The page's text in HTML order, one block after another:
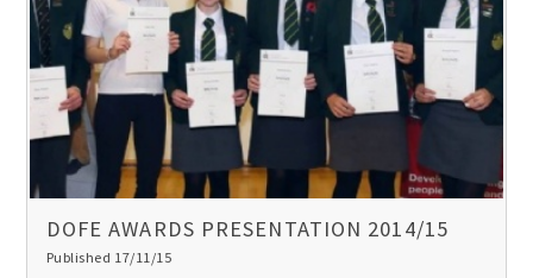
DOFE AWARDS PRESENTATION 2014/15
Published 17/11/15